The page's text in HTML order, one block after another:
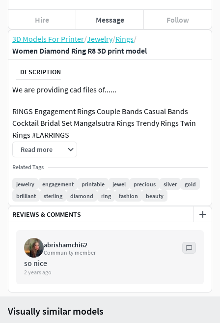
3D Models For Printer/Jewelry/Rings/
Women Diamond Ring R8 3D print model
DESCRIPTION
We are providing cad files of......
RINGS Engagement Rings Couple Bands Casual Bands
Cocktail Bridal Set Mangalsutra Rings Trendy Rings Twin
Rings #EARRINGS
Studs Drops Jhumkas Hoops & Huggies Ear Cuffs & Hugs
Sui Dhaga Fashion Chandeliers PENDANTS Casual
Tanmaniya Personalised Fashion Initials Religious Charms
CHAINS AND NECKLACES Chains Necklace Mangalsutra
Long Necklace Bar Necklaces Y Necklace Pearl Necklace
Casual Necklace #BANGLES AND BRACELETS
Bracelets Bangles Broad Bangles Thin Bangles Single Line
Mangalsutra Bracelets #THER JEWELLERY TYPES....
MEN'S JEWELLERY Rings for Men #Men's Engagement Rings
#Cufflinks
KIDS JEWELLERY #Earrings for Kids #Pendants #Necklaces
Read more
Related Tags
jewelry engagement printable jewel precious silver
gold
brilliant
sterling diamond ring fashion beauty
REVIEWS & COMMENTS
abrishamchi62
Community member
so nice
2 years ago
Hire Message Follow
Visually similar models